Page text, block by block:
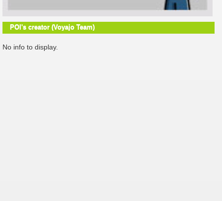
POI's creator (Voyajo Team)
No info to display.